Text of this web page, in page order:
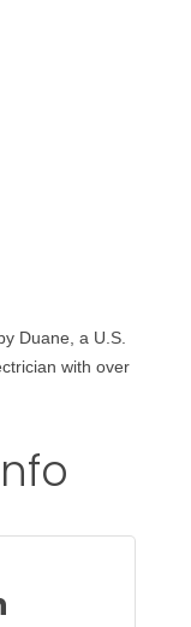
Duane, a U.S.
with over